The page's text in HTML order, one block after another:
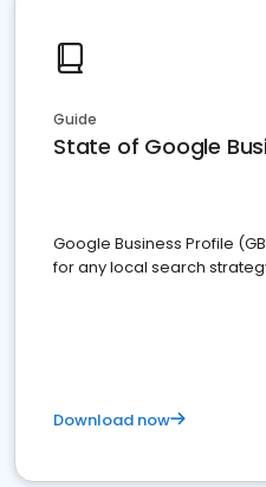
Guide
State of Google
Google Business Profile
for any local search
Download now